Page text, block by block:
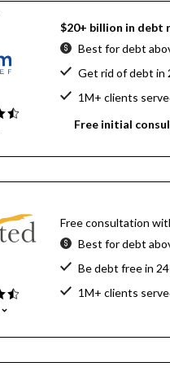
$20+ billion in debt
Free initial
Best for debt
Get rid of debt in
1M+ clients
Free consultation
Best for debt
Be debt free in
1M+ clients